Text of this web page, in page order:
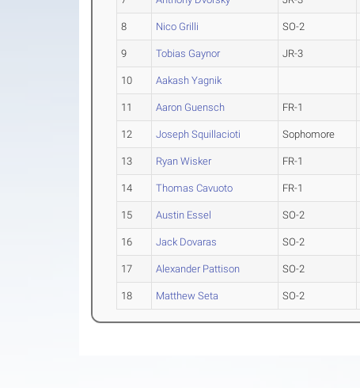
8 Nico Grilli SO-2
9 Tobias Gaynor JR-3
10 Aakash Yagnik
11 Aaron Guensch FR-1
12 Joseph Squillacioti Sophomore
13 Ryan Wisker FR-1
14 Thomas Cavuoto FR-1
15 Austin Essel SO-2
16 Jack Dovaras SO-2
17 Alexander Pattison SO-2
18 Matthew Seta SO-2